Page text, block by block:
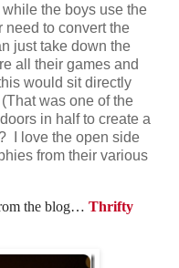
the boys use the
need to convert the
just take down the
all their games and
would sit directly
was one of the
in half to create a
I love the open side
from their various
the blog… Thrifty